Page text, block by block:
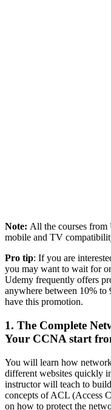
Note: All the courses from
mobile and TV
Pro tip: If you are
you may want to wait for
Udemy frequently offers
anywhere between 10% to
have this promotion.
1. The Complete
Your CCNA start
You will learn how
different websites quickly
instructor will teach to
concepts of ACL (Access
on how to protect the